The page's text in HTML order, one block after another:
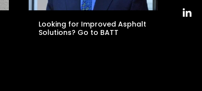
Looking for Improved Asphalt
Solutions? Go to BATT